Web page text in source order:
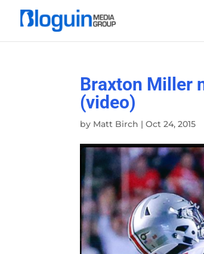
Braxton Miller
(video)
by Matt Birch |Oct 24, 2015